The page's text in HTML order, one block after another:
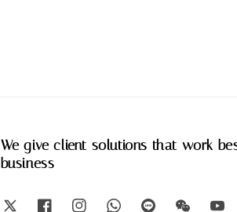
We give client solutions that work
business